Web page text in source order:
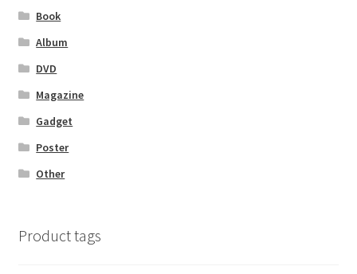
Book
Album
DVD
Magazine
Gadget
Poster
Other
Product tags